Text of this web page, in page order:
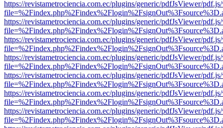
https://revistametrociencia.com.ec/plugins/generic/pdfJsViewer/
https://revistametrociencia.com.ec/plugins/generic/pdfJsViewer/
https://revistametrociencia.com.ec/plugins/generic/pdfJsViewer/
https://revistametrociencia.com.ec/plugins/generic/pdfJsViewer/
https://revistametrociencia.com.ec/plugins/generic/pdfJsViewer/
https://revistametrociencia.com.ec/plugins/generic/pdfJsViewer/
https://revistametrociencia.com.ec/plugins/generic/pdfJsViewer/